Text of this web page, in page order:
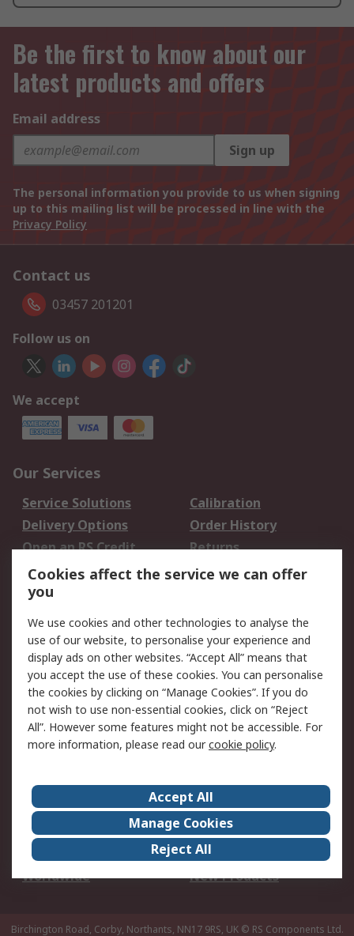
Be the first to know about our
latest products and offers
Email address
Sign up
The personal information you provide to us when signing
up to this mailing list will be processed in line with the
Privacy Policy
Contact us
03457 201201
Follow us on
We accept
Our Services
Service Solutions
Calibration
Delivery Options
Order History
Open an RS Credit
Account
Returns
Scheduled Orders
Legal
Cookie Policy
Email Security
Privacy Policy -
Updated
Website Terms
Terms and Conditions
of Sale
About Us
Careers
Corporate Group
Events
ESG
Our Certifications
Worldwide
New Products
Birchington Road, Corby, Northants, NN17 9RS, UK © RS Components Ltd.
Cookies affect the service we can offer
you
We use cookies and other technologies to analyse the
use of our website, to personalise your experience and
display ads on other websites. “Accept All” means that
you accept the use of these cookies. You can personalise
the cookies by clicking on “Manage Cookies”. If you do
not wish to use non-essential cookies, click on “Reject
All”. However some features might not be accessible. For
more information, please read ourcookie policy.
Accept All
Manage Cookies
Reject All